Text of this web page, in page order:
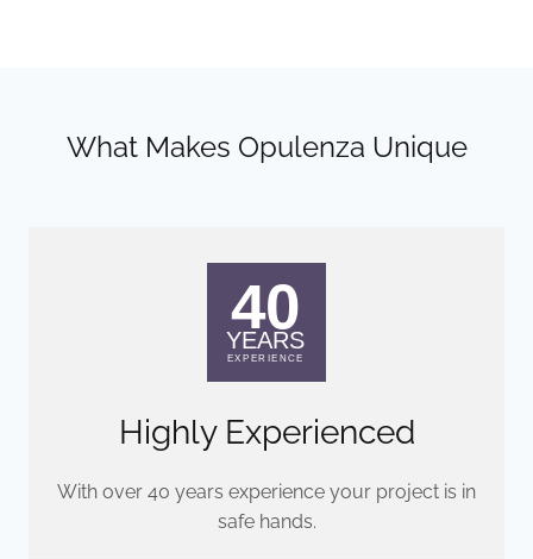
What Makes Opulenza Unique
Highly Experienced
With over 40 years experience your project is in
safe hands.